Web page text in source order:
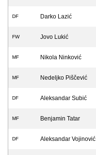
DF Darko Lazić
FW Jovo Lukić
MF Nikola Ninković
MF Nedeljko Piščević
DF Aleksandar Subić
MF Benjamin Tatar
DF Aleksandar Vojinović